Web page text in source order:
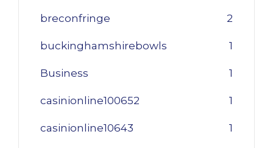
breconfringe 2
buckinghamshirebowls 1
Business 1
casinionline100652 1
casinionline10643 1